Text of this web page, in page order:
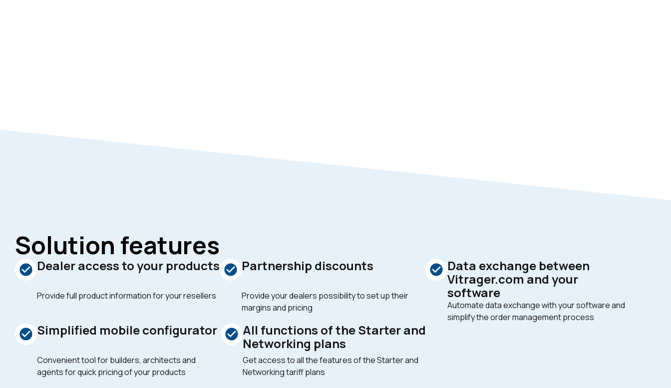
Solution features
Dealer access to your products
Provide full product information for your resellers
Partnership discounts
Provide your dealers possibility to set up their
margins and pricing
Data exchange between
Vitrager.com and your
software
Automate data exchange with your software and
simplify the order management process
Simplified mobile configurator
Convenient tool for builders, architects and
agents for quick pricing of your products
All functions of the Starter and
Networking plans
Get access to all the features of the Starter and
Networking tariff plans